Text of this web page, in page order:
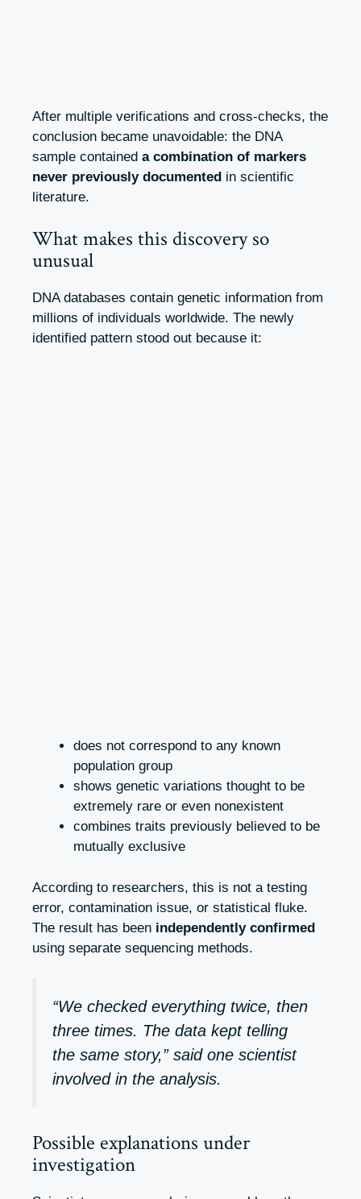
After multiple verifications and cross-checks, the
conclusion became unavoidable: the DNA
sample contained a combination of markers
never previously documented in scientific
literature.
What makes this discovery so
unusual
DNA databases contain genetic information from
millions of individuals worldwide. The newly
identified pattern stood out because it:
does not correspond to any known
population group
shows genetic variations thought to be
extremely rare or even nonexistent
combines traits previously believed to be
mutually exclusive
According to researchers, this is not a testing
error, contamination issue, or statistical fluke.
The result has been independently confirmed
using separate sequencing methods.
“We checked everything twice, then
three times. The data kept telling
the same story,” said one scientist
involved in the analysis.
Possible explanations under
investigation